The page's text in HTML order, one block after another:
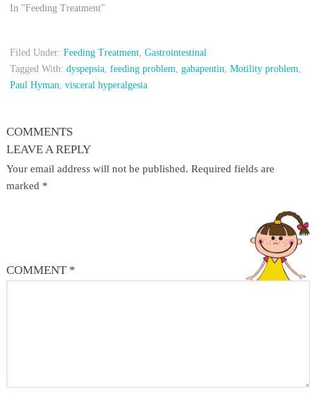
In "Feeding Treatment"
Filed Under: Feeding Treatment, Gastrointestinal
Tagged With: dyspepsia, feeding problem gabapentin Motility problem
Paul Hyman visceral hyperalgesia
COMMENTS
LEAVE A REPLY
Your email address will not be published. Required fields are
marked *
COMMENT *